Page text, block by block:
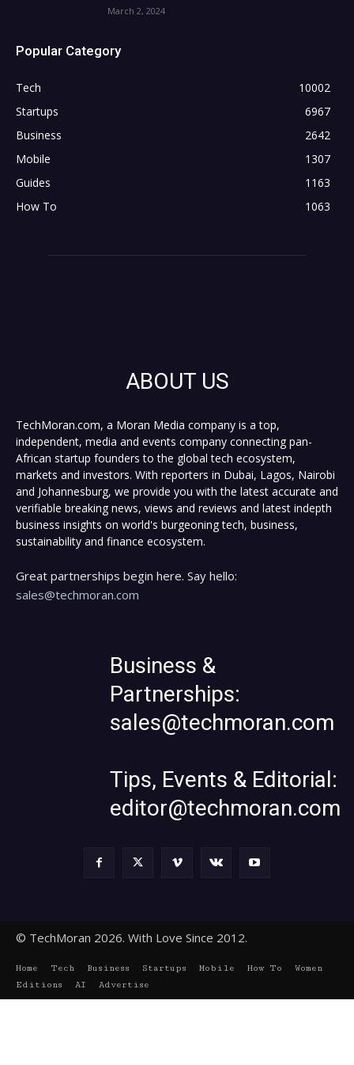
March 2, 2024
Popular Category
Tech
10002
Startups
6967
Business
2642
Mobile
1307
Guides
1163
How To
1063
ABOUT US
TechMoran.com, a Moran Media company is a top,
independent, media and events company connecting pan-
African startup founders to the global tech ecosystem,
markets and investors. With reporters in Dubai, Lagos, Nairobi
and Johannesburg, we provide you with the latest accurate and
verifiable breaking news, views and reviews and latest indepth
business insights on world's burgeoning tech, business,
sustainability and finance ecosystem.
Great partnerships begin here. Say hello:
sales@techmoran.com
Business &
Partnerships:
sales@techmoran.com
Tips, Events & Editorial:
editor@techmoran.com
© TechMoran 2026. With Love Since 2012.
Home Tech Business Startups Mobile How To
Women
Editions
AI Advertise